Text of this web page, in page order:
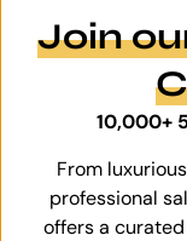
Join
10,000+
From
professional
offers a